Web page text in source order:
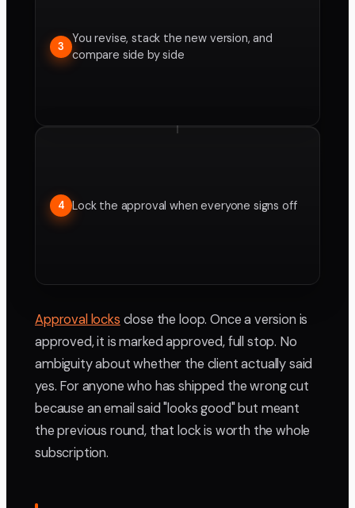
3
You revise, stack the new version, and
compare side by side
4 Lock the approval when everyone signs off
Approval locks close the loop. Once a version is
approved, it is marked approved, full stop. No
ambiguity about whether the client actually said
yes. For anyone who has shipped the wrong cut
because an email said "looks good" but meant
the previous round, that lock is worth the whole
subscription.